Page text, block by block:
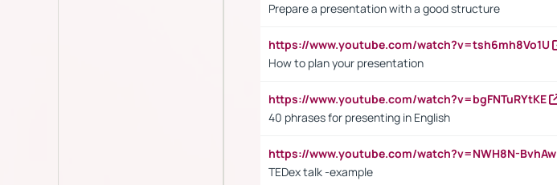
Prepare a presentation with a good structure
https://www.youtube.com/watch?v=tsh6mh8Vo1U
How to plan your presentation
https://www.youtube.com/watch?v=bgFNTuRYtKE
40 phrases for presenting in English
https://www.youtube.com/watch?v=NWH8N-BvhAw
TEDex talk -example